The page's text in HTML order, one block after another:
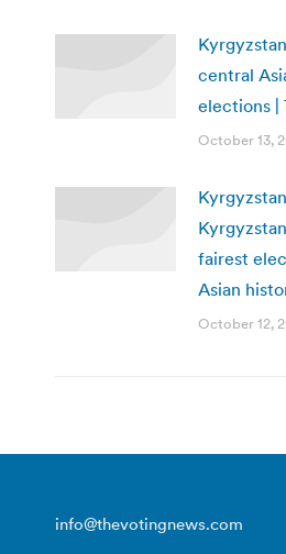
central
elections |
October 13,
fairest
Asian
October 12,
info@thevotingnews.com